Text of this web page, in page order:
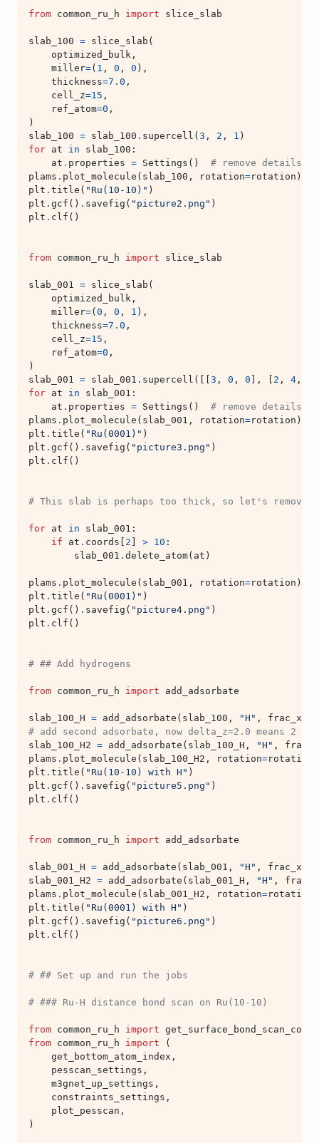
from common_ru_h import slice_slab
slab_100 = slice_slab (
optimized_bulk ,
miller=( 1 , 0 , 0 ),
thickness=7.0 ,
cell_z=15 ,
ref_atom=0 ,
)
slab_100 = slab_100 . supercell ( 3 , 2 , 1 )
for at in slab_100 :
at . properties = Settings ()
# remove details
plams . plot_molecule ( slab_100 , rotation=rotation )
plt . title ( "Ru(10-10)" )
plt . gcf () . savefig ( "picture2.png" )
plt . clf ()
from common_ru_h import slice_slab
slab_001 = slice_slab (
optimized_bulk ,
miller=( 0 , 0 , 1 ),
thickness=7.0 ,
cell_z=15 ,
ref_atom=0 ,
)
slab_001 = slab_001 . supercell ([[ 3 , 0 , 0 ], 2 , 4 ,
for at in slab_001 :
at . properties = Settings ()
# remove details
plams . plot_molecule ( slab_001 , rotation=rotation )
plt . title ( "Ru(0001)" )
plt . gcf () . savefig ( "picture3.png" )
plt . clf ()
# This slab is perhaps too thick, so let's remove
for at in slab_001 :
if
at . coords 2 > 10 :
slab_001 . delete_atom( at )
plams . plot_molecule ( slab_001 , rotation=rotation )
plt . title ( "Ru(0001)" )
plt . gcf () . savefig ( "picture4.png" )
plt . clf ()
# ## Add hydrogens
from common_ru_h import add_adsorbate
slab_100_H = add_adsorbate ( slab_100 , "H" , frac_x
# add second adsorbate, now delta_z=2.0 means 2
slab_100_H2 = add_adsorbate ( slab_100_H , "H" ,
frac_x
plams . plot_molecule ( slab_100_H2 , rotation=rotation
plt . title ( "Ru(10-10) with H" )
plt . gcf () . savefig ( "picture5.png" )
plt . clf ()
from common_ru_h import add_adsorbate
slab_001_H = add_adsorbate ( slab_001 , "H" , frac_x
slab_001_H2 = add_adsorbate ( slab_001_H , "H" ,
frac_x
plams . plot_molecule ( slab_001_H2 , rotation=rotation
plt . title ( "Ru(0001) with H" )
plt . gcf () . savefig ( "picture6.png" )
plt . clf ()
# ## Set up and run the jobs
# ### Ru-H distance bond scan on Ru(10-10)
from common_ru_h import
from common_ru_h import
(
get_bottom_atom_index ,
pesscan_settings ,
m3gnet_up_settings ,
constraints_settings ,
plot_pesscan ,
)